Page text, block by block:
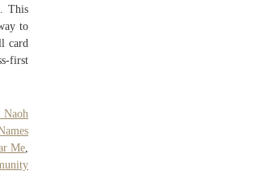
This
to
card
first
Me,